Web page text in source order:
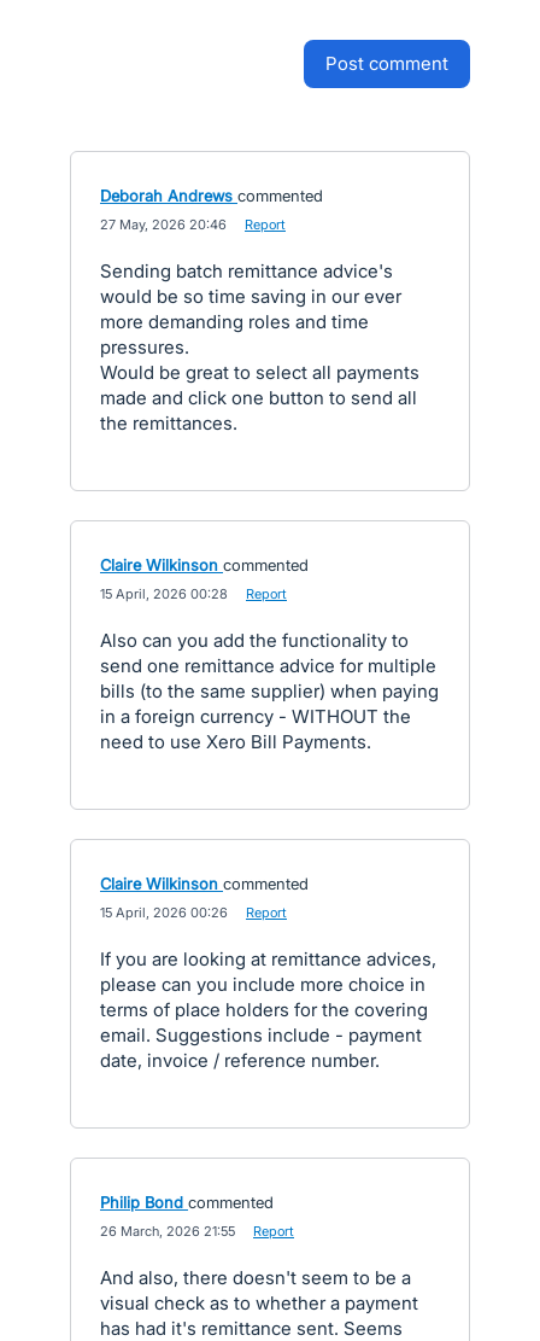
post comment
Deborah Andrews commented
27 May, 2026 20:46 Report
Sending batch remittance advice's
would be so time saving in our ever
more demanding roles and time
pressures.
Would be great to select all payments
made and click one button to send all
the remittances.
Claire Wilkinson commented
15 April, 2026 00:28 Report
Also can you add the functionality to
send one remittance advice for multiple
bills (to the same supplier) when paying
in a foreign currency - WITHOUT the
need to use Xero Bill Payments.
Claire Wilkinson commented
15 April, 2026 00:26 Report
If you are looking at remittance advices,
please can you include more choice in
terms of place holders for the covering
email. Suggestions include - payment
date, invoice / reference number.
Philip Bond commented
26 March, 2026 21:55 Report
And also, there doesn't seem to be a
visual check as to whether a payment
has had it's remittance sent. Seems